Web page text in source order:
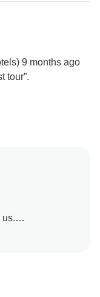
have a
9 months ago
tour”.
tour because
date.
we had a